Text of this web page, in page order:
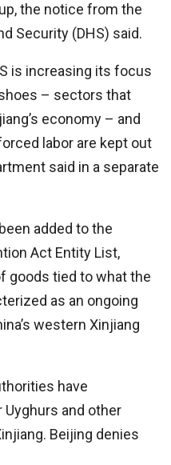
the notice from the
Security (DHS) said.
is increasing its focus
– sectors that
economy – and
labor are kept out
said in a separate
added to the
Act Entity List,
goods tied to what the
as an ongoing
western Xinjiang
have
and other
Beijing denies